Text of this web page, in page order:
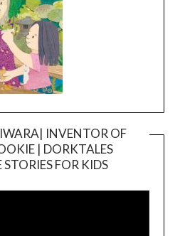
INVENTOR OF
| DORKTALES
FOR KIDS